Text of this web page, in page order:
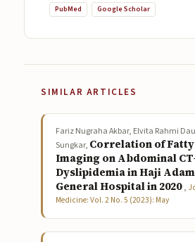
PubMed Google Scholar
SIMILAR ARTICLES
Fariz Nugraha Akbar, Elvita Rahmi
Sungkar, Correlation of
Imaging on Abdominal
Dyslipidemia in Haji
General Hospital in 2020,
Medicine: Vol. 2 No. 5 (2023): May